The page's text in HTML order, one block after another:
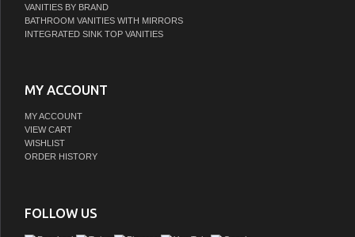
VANITIES BY BRAND
BATHROOM VANITIES WITH MIRRORS
INTEGRATED SINK TOP VANITIES
MY ACCOUNT
MY ACCOUNT
VIEW CART
WISHLIST
ORDER HISTORY
FOLLOW US